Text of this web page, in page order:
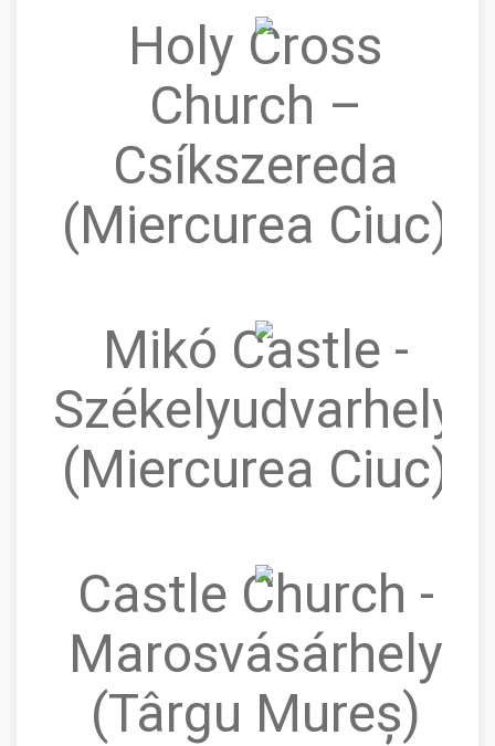
Holy Cross
Church –
Csíkszereda
(Miercurea Ciuc)
Mikó Castle -
Székelyudvarhely
(Miercurea Ciuc)
Castle Church -
Marosvásárhely
(Târgu Mureș)